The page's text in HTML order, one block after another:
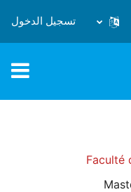
إدخال البحث
تسجيل الدخول
Faculté